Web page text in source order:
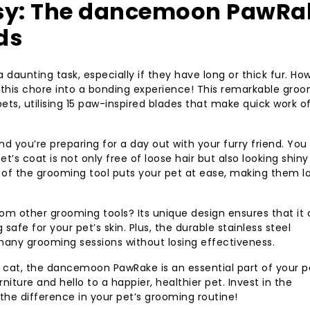
The dancemoon
task, especially if they have long or thick fur.
chore into a bonding experience! This remarkable
utilising 15 paw-inspired blades that make quick work of
you’re preparing for a day out with your furry friend. You
coat is not only free of loose hair but also looking
the grooming tool puts your pet at ease, making them
other grooming tools? Its unique design ensures that it
for your pet’s skin. Plus, the durable stainless steel
grooming sessions without losing effectiveness.
the dancemoon PawRake is an essential part of your
and hello to a happier, healthier pet. Invest in the
difference in your pet’s grooming routine!